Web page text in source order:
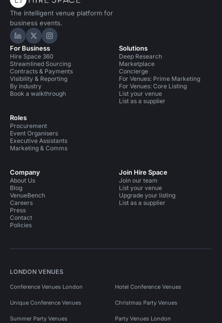
The intelligent venue platform for
business events.
Hire Space on LinkedIn
Hire Space on X
Hire Space on Instagram
For Business
Hire Space 360
Streamlined Sourcing
Contracts & Payments
Visibility & Reporting
By industry
Book a walkthrough
Roles
Procurement
Event Organisers
Executive Assistants
Marketing & Comms
Solutions
Deep Research
Marketplace
Concierge
For Venues: Prime Marketing
For Venues: Core Listing
List your venue
List as a supplier
Company
About Us
Blog
VenueBench
Careers
Press
Contact
Policies
Join Hire Space
Join our team
List your venue
Upgrade your listing
List as a supplier
LONDON VENUES
Conference Venues London Hotel Conference Venues
Unique Conference Venues Christmas Party Venues
Summer Party Venues Party Venues London